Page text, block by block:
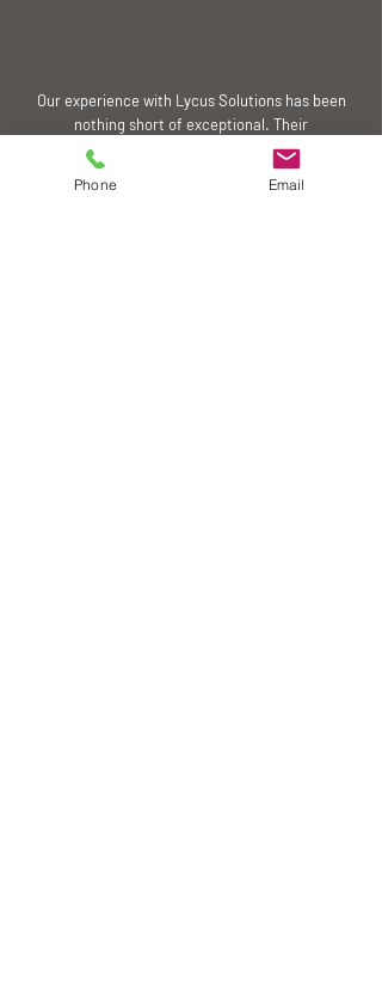
Our experience with Lycus Solutions has been
nothing short of exceptional. Their
commitment to quality and customer
satisfaction is truly commendable. We highly
recommend their services to anyone seeking
Phone Email